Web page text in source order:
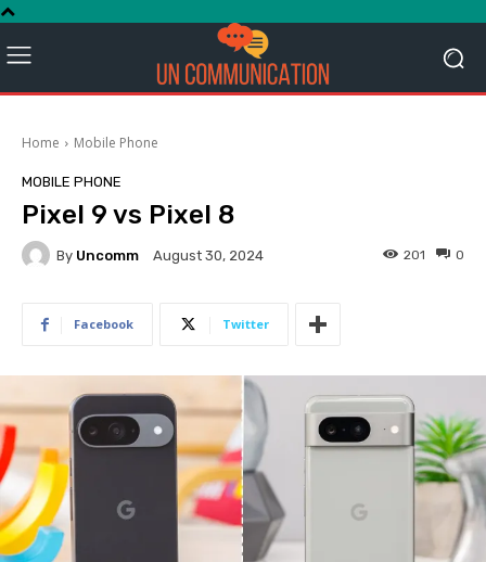
Home Mobile Phone
MOBILE PHONE
Pixel 9 vs Pixel 8
By Uncomm August 30, 2024 0
201
Facebook Twitter